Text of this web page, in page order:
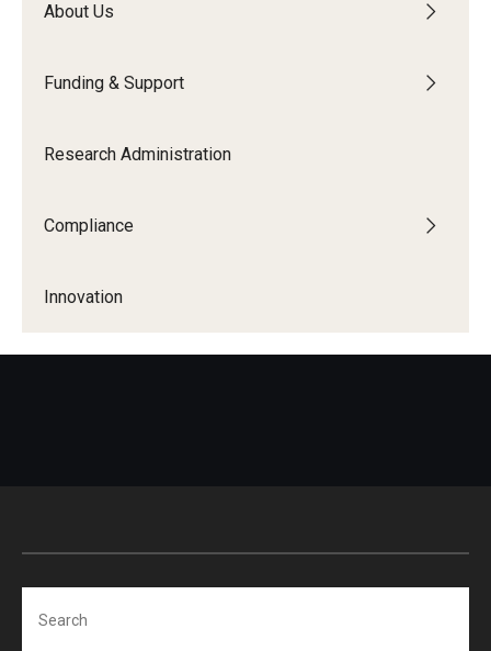
About Us
Funding & Support
Research Administration
Compliance
Innovation